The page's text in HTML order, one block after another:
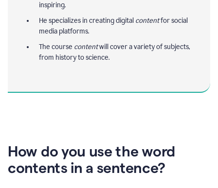
inspiring.
He specializes in creating digital contentfor social
media platforms.
The course contentwill cover a variety of subjects,
from history to science.
How do you use the word
contents in a sentence?